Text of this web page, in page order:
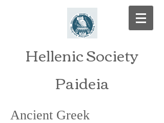
Hellenic Society
Paideia
Ancient Greek